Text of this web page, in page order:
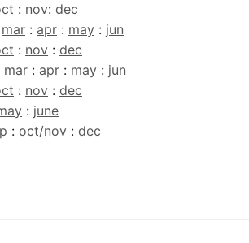
: nov: dec
mar : apr : may : jun
: nov : dec
mar : apr : may : jun
: nov : dec
: june
: oct/nov : dec